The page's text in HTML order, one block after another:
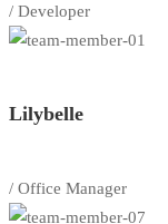
/ Developer
Lilybelle
/ Office Manager